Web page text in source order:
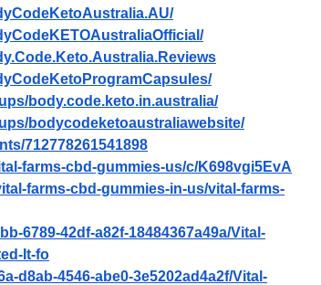
body.code.keto.in.australia/
bodycodeketoaustraliawebsite/
712778261541898
farms-cbd-gummies-us/c/K698vgi5EvA
farms-cbd-gummies-in-us/vital-farms-
6789-42df-a82f-18484367a49a/Vital-
It-fo
d8ab-4546-abe0-3e5202ad4a2f/Vital-